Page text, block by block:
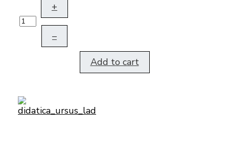
+
–
Add to cart